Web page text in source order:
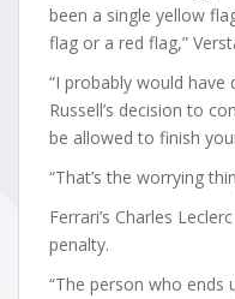
been a single yellow
flag or a red flag,”
“I probably would have
Russell’s decision to
be allowed to finish
“That’s the worrying
Ferrari’s Charles
penalty.
“The person who ends